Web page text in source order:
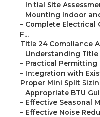
– Initial Site
– Mounting Indoor
– Complete Electrical
F...
– Title 24 Compliance
– Understanding Title
– Practical Permitting
– Integration with
– Proper Mini Split
– Appropriate BTU
– Effective Seasonal
– Effective Noise